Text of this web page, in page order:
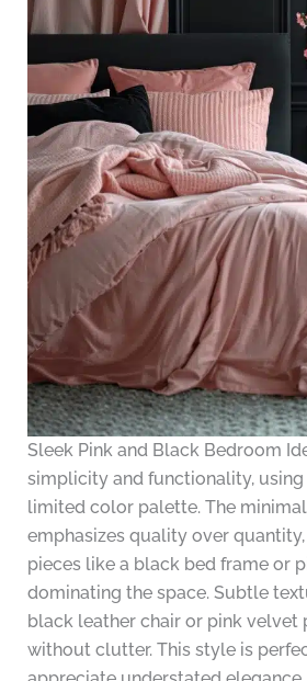
Sleek Pink and Black Bedroom
simplicity and functionality, using
limited color palette. The
emphasizes quality over
pieces like a black bed frame or
dominating the space. Subtle
black leather chair or pink velvet
without clutter. This style is